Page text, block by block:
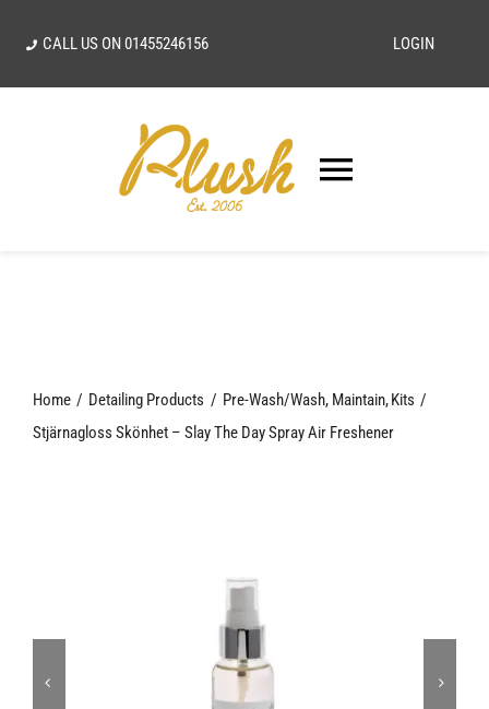
CALL US ON01455246156 LOGIN
Toggle
Our Vision
Home Detailing Products Pre-Wash/Wash Maintain Kits
Stjärnagloss Skönhet – Slay The Day Spray Air Freshener